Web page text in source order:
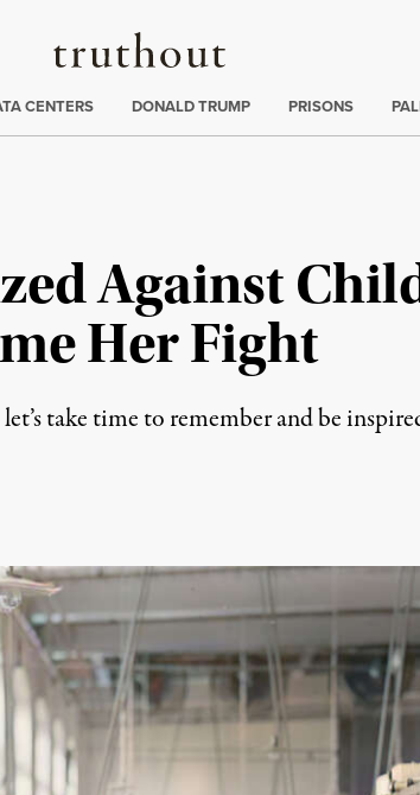
Truthout
CENTERS DONALD TRUMP PRISONS
Against
Her Fight
take time to remember and be